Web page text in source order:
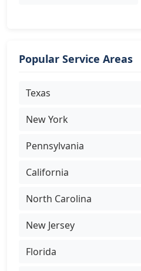
Popular Service Areas
Texas
New York
Pennsylvania
California
North Carolina
New Jersey
Florida